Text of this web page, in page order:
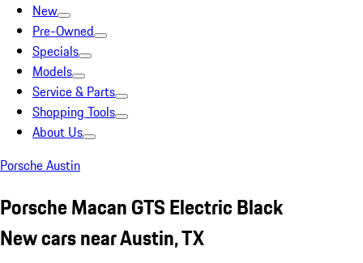
New
Pre-Owned
Specials
Models
Service & Parts
Shopping Tools
About Us
Porsche Austin
Porsche Macan GTS Electric Black
New cars near Austin, TX